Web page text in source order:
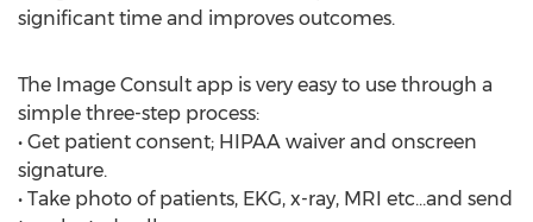
significant time and improves outcomes.
The Image Consult app is very easy to use through a
simple three-step process:
• Get patient consent; HIPAA waiver and onscreen
signature.
• Take photo of patients, EKG, x-ray, MRI etc…and send